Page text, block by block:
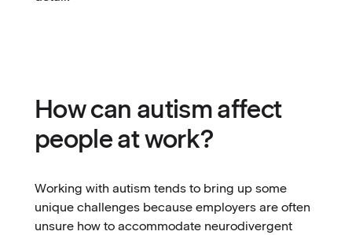
How can autism affect
people at work?
Working with autism tends to bring up some
unique challenges because employers are often
unsure how to accommodate neurodivergent